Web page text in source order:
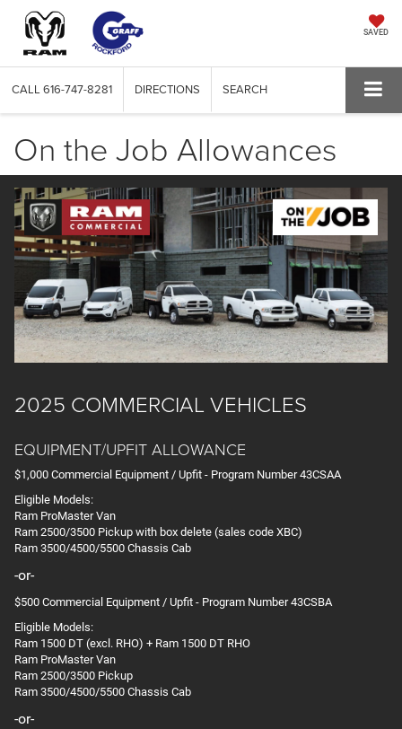
SAVED
CALL 616-747-8281 DIRECTIONS SEARCH
On the Job Allowances
2025 COMMERCIAL VEHICLES
EQUIPMENT/UPFIT ALLOWANCE
$1,000 Commercial Equipment / Upfit - Program Number 43CSAA
Eligible Models:
Ram ProMaster Van
Ram 2500/3500 Pickup with box delete (sales code XBC)
Ram 3500/4500/5500 Chassis Cab
-or-
$500 Commercial Equipment / Upfit - Program Number 43CSBA
Eligible Models:
Ram 1500 DT (excl. RHO) + Ram 1500 DT RHO
Ram ProMaster Van
Ram 2500/3500 Pickup
Ram 3500/4500/5500 Chassis Cab
-or-